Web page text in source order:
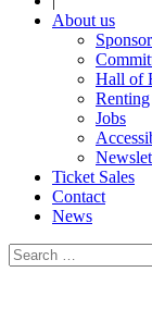
About us
Hall of
Renting
Jobs
Ticket Sales
Contact
News
Search
for: